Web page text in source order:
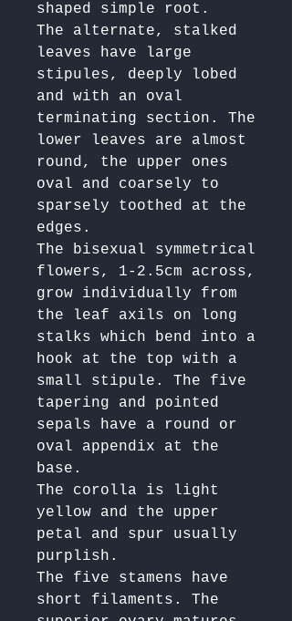
shaped simple root.
The alternate, stalked
leaves have large
stipules, deeply lobed
and with an oval
terminating section. The
lower leaves are almost
round, the upper ones
oval and coarsely to
sparsely toothed at the
edges.
The bisexual symmetrical
flowers, 1-2.5cm across,
grow individually from
the leaf axils on long
stalks which bend into a
hook at the top with a
small stipule. The five
tapering and pointed
sepals have a round or
oval appendix at the
base.
The corolla is light
yellow and the upper
petal and spur usually
purplish.
The five stamens have
short filaments. The